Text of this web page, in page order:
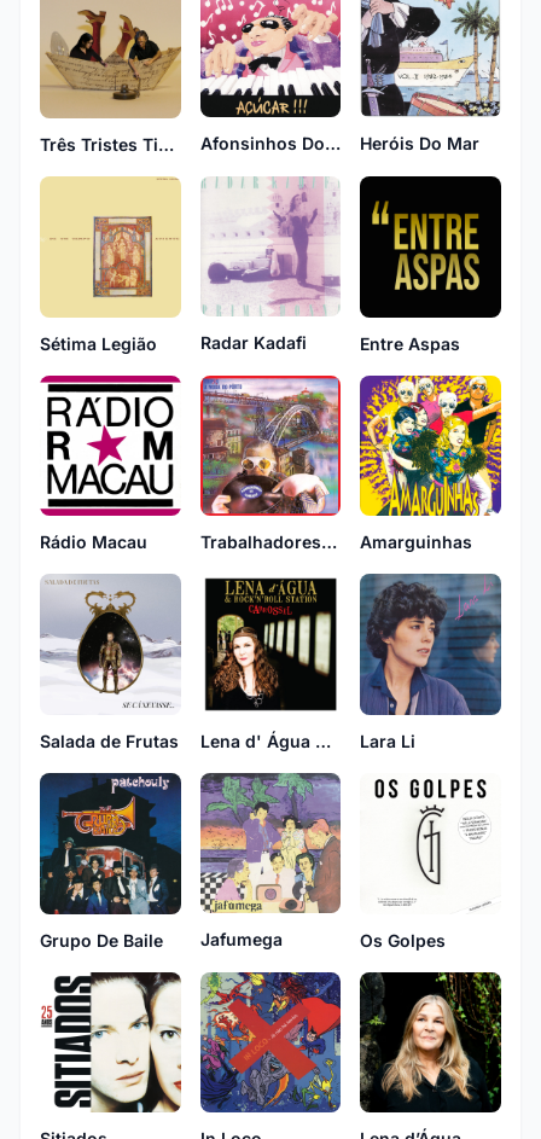
Três Tristes Tigres Afonsinhos Do Condado Heróis Do Mar
Sétima Legião Radar Kadafi Entre Aspas
Rádio Macau Trabalhadores Do Comércio Amarguinhas
Salada de Frutas Lena d' Água & Rock 'n' Roll Station Lara Li
Grupo De Baile Jafumega Os Golpes